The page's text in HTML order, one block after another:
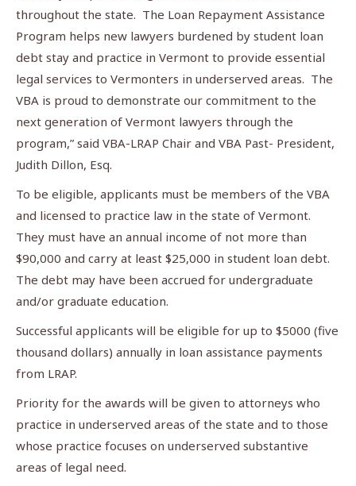
throughout the state. The Loan Repayment Assistance
Program helps new lawyers burdened by student loan
debt stay and practice in Vermont to provide essential
legal services to Vermonters in underserved areas. The
VBA is proud to demonstrate our commitment to the
next generation of Vermont lawyers through the
program,” said VBA-LRAP Chair and VBA Past- President,
Judith Dillon, Esq.
To be eligible, applicants must be members of the VBA
and licensed to practice law in the state of Vermont.
They must have an annual income of not more than
$90,000 and carry at least $25,000 in student loan debt.
The debt may have been accrued for undergraduate
and/or graduate education.
Successful applicants will be eligible for up to $5000 (five
thousand dollars) annually in loan assistance payments
from LRAP.
Priority for the awards will be given to attorneys who
practice in underserved areas of the state and to those
whose practice focuses on underserved substantive
areas of legal need.